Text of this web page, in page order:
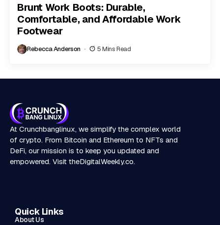
Brunt Work Boots: Durable,
Comfortable, and Affordable Work
Footwear
Rebecca Anderson 5 Mins Read
At Crunchbanglinux, we simplify the complex world
of crypto. From Bitcoin and Ethereum to NFTs and
DeFi, our mission is to keep you updated and
empowered. Visit theDigitalWeekly.co.
Quick Links
About Us